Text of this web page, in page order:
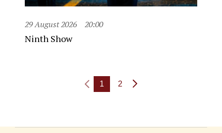
29 August 2026 20:00
Ninth Show
1 2